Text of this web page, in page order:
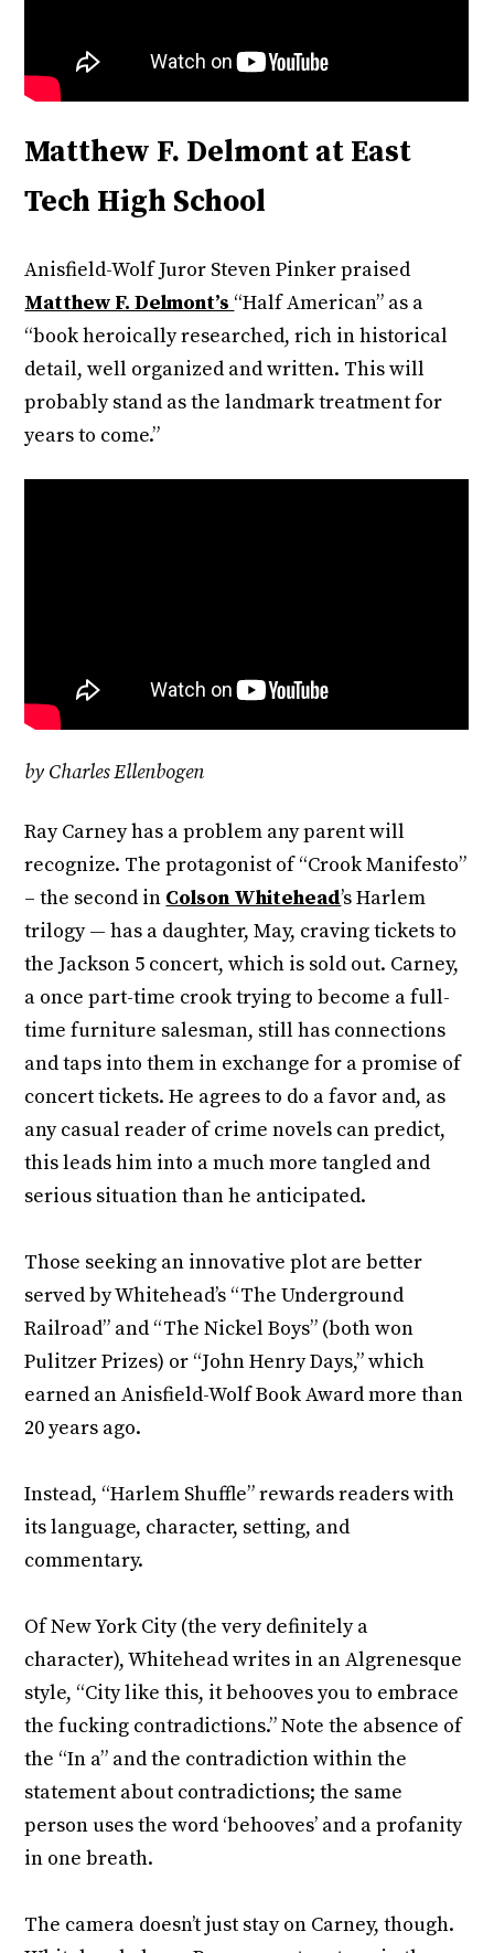
Matthew F. Delmont at East
Tech High School
Anisfield-Wolf Juror Steven Pinker praised
Matthew F. Delmont’s “Half American” as a
“book heroically researched, rich in historical
detail, well organized and written. This will
probably stand as the landmark treatment for
years to come.”
by Charles Ellenbogen
Ray Carney has a problem any parent will
recognize. The protagonist of “Crook Manifesto”
– the second in Colson Whitehead’s Harlem
trilogy — has a daughter, May, craving tickets to
the Jackson 5 concert, which is sold out. Carney,
a once part-time crook trying to become a full-
time furniture salesman, still has connections
and taps into them in exchange for a promise of
concert tickets. He agrees to do a favor and, as
any casual reader of crime novels can predict,
this leads him into a much more tangled and
serious situation than he anticipated.
Those seeking an innovative plot are better
served by Whitehead’s “The Underground
Railroad” and “The Nickel Boys” (both won
Pulitzer Prizes) or “John Henry Days,” which
earned an Anisfield-Wolf Book Award more than
20 years ago.
Instead, “Harlem Shuffle” rewards readers with
its language, character, setting, and
commentary.
Of New York City (the very definitely a
character), Whitehead writes in an Algrenesque
style, “City like this, it behooves you to embrace
the fucking contradictions.” Note the absence of
the “In a” and the contradiction within the
statement about contradictions; the same
person uses the word ‘behooves’ and a profanity
in one breath.
The camera doesn’t just stay on Carney, though.